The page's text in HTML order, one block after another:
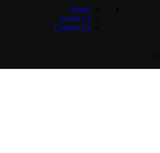
Home
About Us
Contact Us